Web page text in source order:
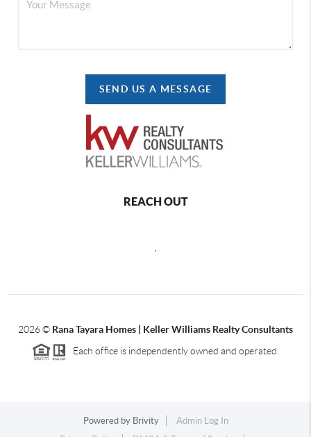
SEND US A MESSAGE
REACH OUT
2026© Rana Tayara Homes | Keller Williams Realty Consultants
Each office is independently owned and operated.
Powered by Brivity
Admin Log In